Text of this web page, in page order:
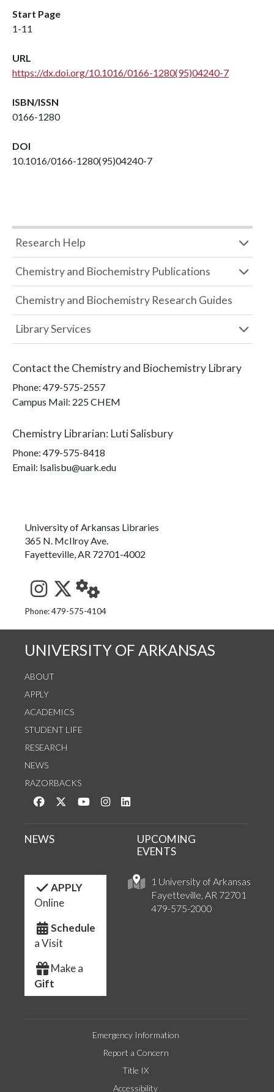
Start Page
1-11
URL
https://dx.doi.org/10.1016/0166-1280(95)04240-7
ISBN/ISSN
0166-1280
DOI
10.1016/0166-1280(95)04240-7
Research Help
Chemistry and Biochemistry Publications
Chemistry and Biochemistry Research Guides
Library Services
Contact the Chemistry and Biochemistry Library
Phone: 479-575-2557
Campus Mail: 225 CHEM
Chemistry Librarian: Luti Salisbury
Phone: 479-575-8418
Email: lsalisbu@uark.edu
University of Arkansas Libraries
365 N. McIlroy Ave.
Fayetteville, AR 72701-4002
See us on Instagram
Follow us on Twitter
StaffWeb
Phone: 479-575-4104
UNIVERSITY OF ARKANSAS
ABOUT
APPLY
ACADEMICS
STUDENT LIFE
RESEARCH
NEWS
RAZORBACKS
Like us on Facebook
Follow us on Twitter
Watch us on YouTube
See us on Instagram
1 University of Arkansas
Fayetteville, AR 72701
479-575-2000
NEWS
UPCOMING
EVENTS
APPLY
Online
Schedule
a Visit
Make a
Gift
Emergency Information
Report a Concern
Title IX
Accessibility